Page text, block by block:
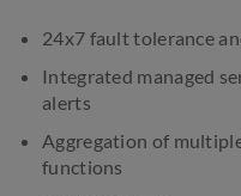
24x7 fault tolerance
Integrated managed
alerts
Aggregation of
functions